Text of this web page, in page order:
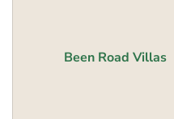
Been Road Villas